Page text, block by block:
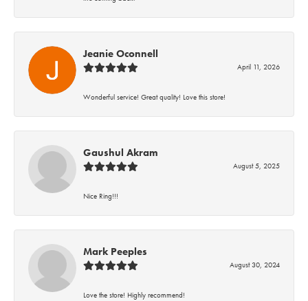
Jeanie Oconnell
April 11, 2026
Wonderful service! Great quality! Love this store!
Gaushul Akram
August 5, 2025
Nice Ring!!!
Mark Peeples
August 30, 2024
Love the store! Highly recommend!